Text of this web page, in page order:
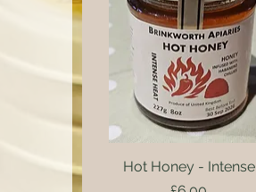
Quick View
Hot Honey - Intense